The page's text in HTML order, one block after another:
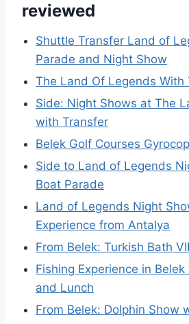
reviewed
Shuttle Transfer Land of
Parade and Night Show
The Land Of Legends With
Side: Night Shows at The
with Transfer
Belek Golf Courses
Side to Land of Legends
Boat Parade
Land of Legends Night
Experience from Antalya
From Belek: Turkish Bath
Fishing Experience in
and Lunch
From Belek: Dolphin Show